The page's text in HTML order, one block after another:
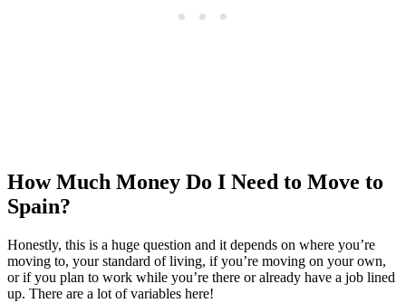
How Much Money Do I Need to Move to
Spain?
Honestly, this is a huge question and it depends on where you’re
moving to, your standard of living, if you’re moving on your own,
or if you plan to work while you’re there or already have a job lined
up. There are a lot of variables here!